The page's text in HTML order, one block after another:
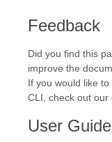
Feedback
Did you find this
improve the
If you would like
CLI, check out our
User Guide